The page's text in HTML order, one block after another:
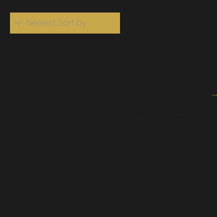
Sort by:
Newest